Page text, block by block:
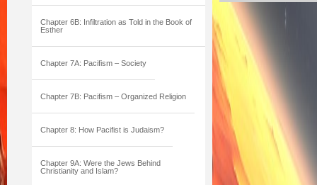
Chapter 6B: Infiltration as Told in the Book of
Esther
Chapter 7A: Pacifism – Society
Chapter 7B: Pacifism – Organized Religion
Chapter 8: How Pacifist is Judaism?
Chapter 9A: Were the Jews Behind
Christianity and Islam?